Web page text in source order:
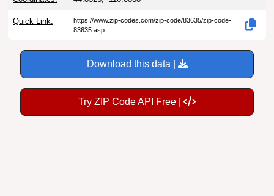
Quick Link:
https://www.zip-codes.com/zip-code/83635/zip-code-
83635.asp
Download this data |
Try ZIP Code API Free |